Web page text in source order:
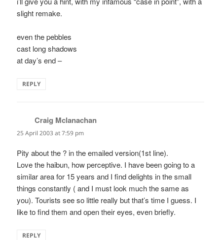
slight remake.
even the pebbles
cast long shadows
at day’s end –
REPLY
Craig Mclanachan
25 April 2003 at 7:59 pm
Pity about the ? in the emailed version(1st line).
Love the haibun, how perceptive. I have been going to a
similar area for 15 years and I find delights in the small
things constantly ( and I must look much the same as
you). Tourists see so little really but that’s time I guess. I
like to find them and open their eyes, even briefly.
REPLY